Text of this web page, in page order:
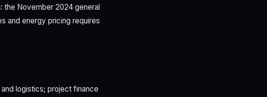
the November 2024 general
and energy pricing requires
logistics; project finance